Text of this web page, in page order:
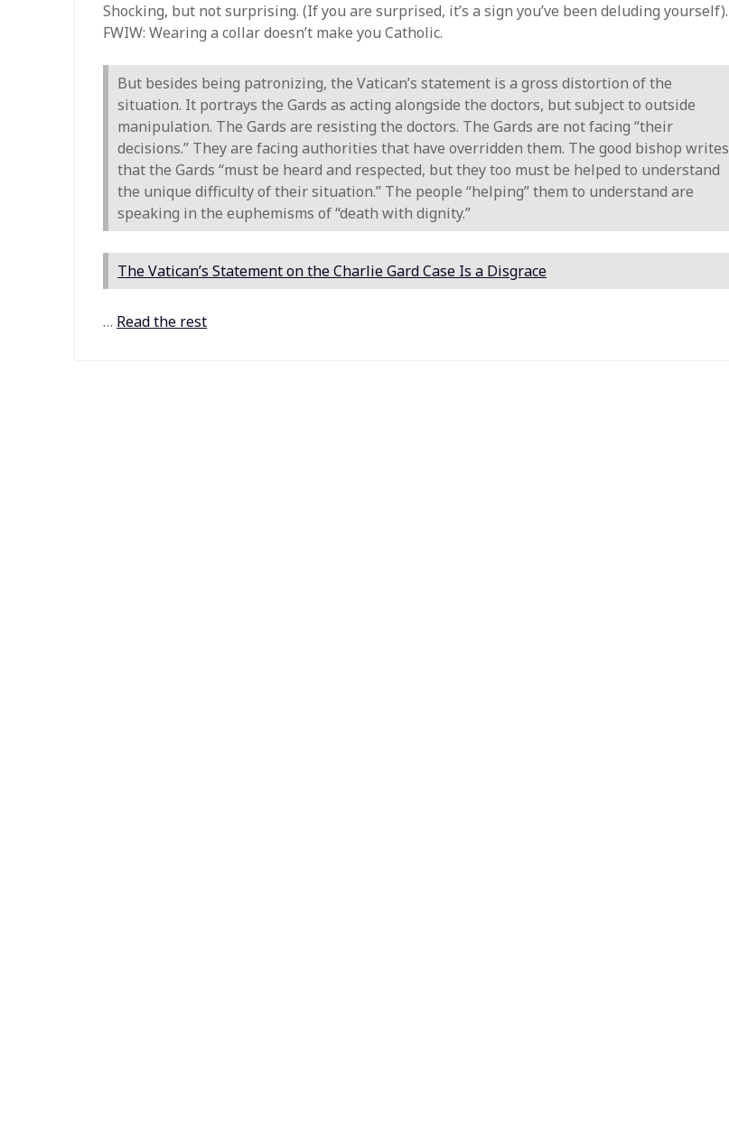
Shocking, but not surprising. (If you are surprised, it’s a sign you’ve been deluding yourself).
FWIW: Wearing a collar doesn’t make you Catholic.
But besides being patronizing, the Vatican’s statement is a gross distortion of the
situation. It portrays the Gards as acting alongside the doctors, but subject to outside
manipulation. The Gards are resisting the doctors. The Gards are not facing “their
decisions.” They are facing authorities that have overridden them. The good bishop writes
that the Gards “must be heard and respected, but they too must be helped to understand
the unique difficulty of their situation.” The people “helping” them to understand are
speaking in the euphemisms of “death with dignity.”
The Vatican’s Statement on the Charlie Gard Case Is a Disgrace
… Read the rest